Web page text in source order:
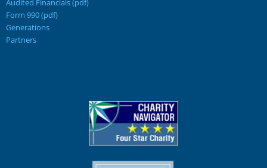
Audited Financials (pdf)
Form 990 (pdf)
Generations
Partners